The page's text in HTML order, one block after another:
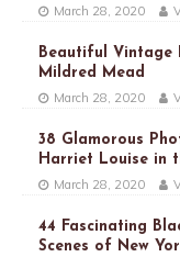
March 28, 2020
Beautiful Vintage
Mildred Mead
March 28, 2020
38 Glamorous
Harriet Louise in
March 28, 2020
44 Fascinating
Scenes of New